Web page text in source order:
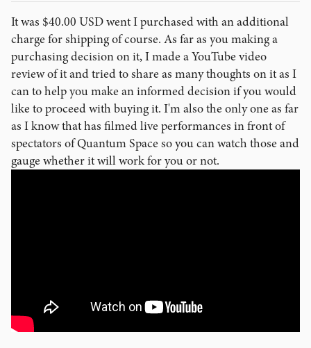
It was $40.00 USD went I purchased with an additional
charge for shipping of course. As far as you making a
purchasing decision on it, I made a YouTube video
review of it and tried to share as many thoughts on it as I
can to help you make an informed decision if you would
like to proceed with buying it. I'm also the only one as far
as I know that has filmed live performances in front of
spectators of Quantum Space so you can watch those and
gauge whether it will work for you or not.